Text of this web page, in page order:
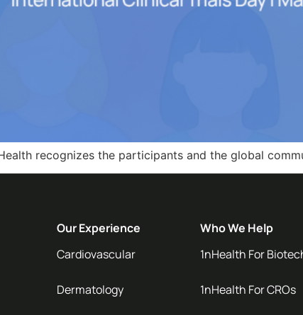
recognizes the participants and the global
Our Experience
Cardiovascular
Dermatology
Who We Help
1nHealth For
1nHealth For CROs